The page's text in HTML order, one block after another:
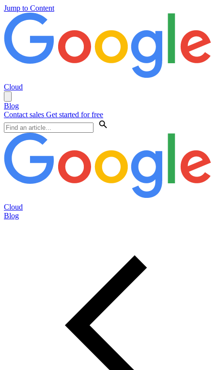
Jump to Content
Cloud
Blog
Contact sales Get started for free
Cloud
Blog